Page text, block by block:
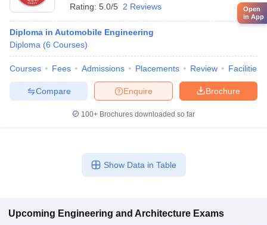
Rating: 5.0/5 2 Reviews
Diploma in Automobile Engineering
Diploma (6 Courses)
Courses Fees Admissions Placements Review Facilities
Brochure
Enquire
Compare
100+ Brochures downloaded so far
Show Data in Table
Upcoming Engineering and Architecture Exams
Open
in App